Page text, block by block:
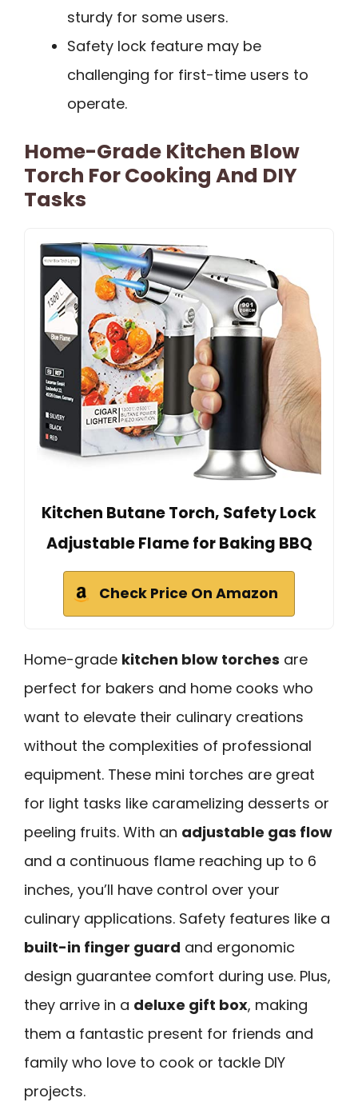
sturdy for some users.
Safety lock feature may be
challenging for first-time users to
operate.
Home-Grade Kitchen Blow
Torch For Cooking And DIY
Tasks
Kitchen Butane Torch, Safety Lock
Adjustable Flame for Baking BBQ
Check Price On Amazon
Home-grade kitchen blow torches are
perfect for bakers and home cooks who
want to elevate their culinary creations
without the complexities of professional
equipment. These mini torches are great
for light tasks like caramelizing desserts or
peeling fruits. With an adjustable gas flow
and a continuous flame reaching up to 6
inches, you’ll have control over your
culinary applications. Safety features like a
built-in finger guard and ergonomic
design guarantee comfort during use. Plus,
they arrive in a deluxe gift box, making
them a fantastic present for friends and
family who love to cook or tackle DIY
projects.